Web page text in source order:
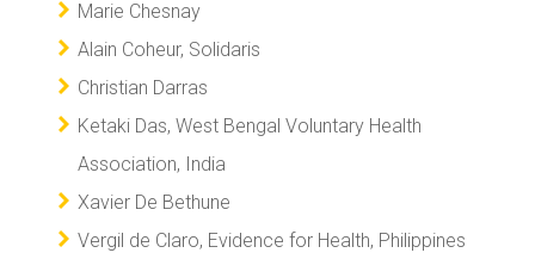
Marie Chesnay
Alain Coheur, Solidaris
Christian Darras
Ketaki Das, West Bengal Voluntary Health
Association, India
Xavier De Bethune
Vergil de Claro, Evidence for Health, Philippines